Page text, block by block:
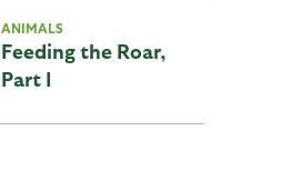
ANIMALS
Feeding the Roar,
Part I